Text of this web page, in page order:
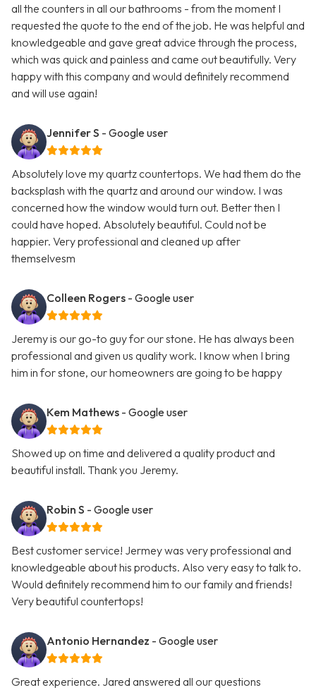
all the counters in all our bathrooms - from the moment I
requested the quote to the end of the job. He was helpful and
knowledgeable and gave great advice through the process,
which was quick and painless and came out beautifully. Very
happy with this company and would definitely recommend
and will use again!
Jennifer S - Google user
Absolutely love my quartz countertops. We had them do the
backsplash with the quartz and around our window. I was
concerned how the window would turn out. Better then I
could have hoped. Absolutely beautiful. Could not be
happier. Very professional and cleaned up after
themselvesm
Colleen Rogers - Google user
Jeremy is our go-to guy for our stone. He has always been
professional and given us quality work. I know when I bring
him in for stone, our homeowners are going to be happy
Kem Mathews - Google user
Showed up on time and delivered a quality product and
beautiful install. Thank you Jeremy.
Robin S - Google user
Best customer service! Jermey was very professional and
knowledgeable about his products. Also very easy to talk to.
Would definitely recommend him to our family and friends!
Very beautiful countertops!
Antonio Hernandez - Google user
Great experience. Jared answered all our questions